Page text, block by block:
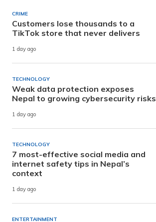
CRIME
Customers lose thousands to a
TikTok store that never delivers
1 day ago
TECHNOLOGY
Weak data protection exposes
Nepal to growing cybersecurity risks
1 day ago
TECHNOLOGY
7 most-effective social media and
internet safety tips in Nepal’s
context
1 day ago
ENTERTAINMENT